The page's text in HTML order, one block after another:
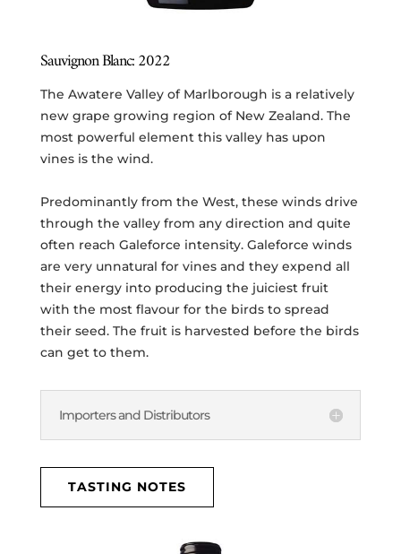
Sauvignon Blanc: 2022
The Awatere Valley of Marlborough is a relatively
new grape growing region of New Zealand. The
most powerful element this valley has upon
vines is the wind.
Predominantly from the West, these winds drive
through the valley from any direction and quite
often reach Galeforce intensity. Galeforce winds
are very unnatural for vines and they expend all
their energy into producing the juiciest fruit
with the most flavour for the birds to spread
their seed. The fruit is harvested before the birds
can get to them.
Importers and Distributors
TASTING NOTES